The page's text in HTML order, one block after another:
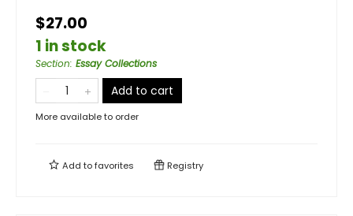
$27.00
1 in stock
Section: Essay Collections
Add to cart
More available to order
Add tofavorites Registry